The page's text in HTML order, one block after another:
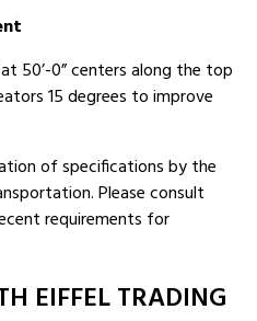
50’-0” centers along the top
15 degrees to improve
of specifications by the
Please consult
requirements for
EIFFEL TRADING